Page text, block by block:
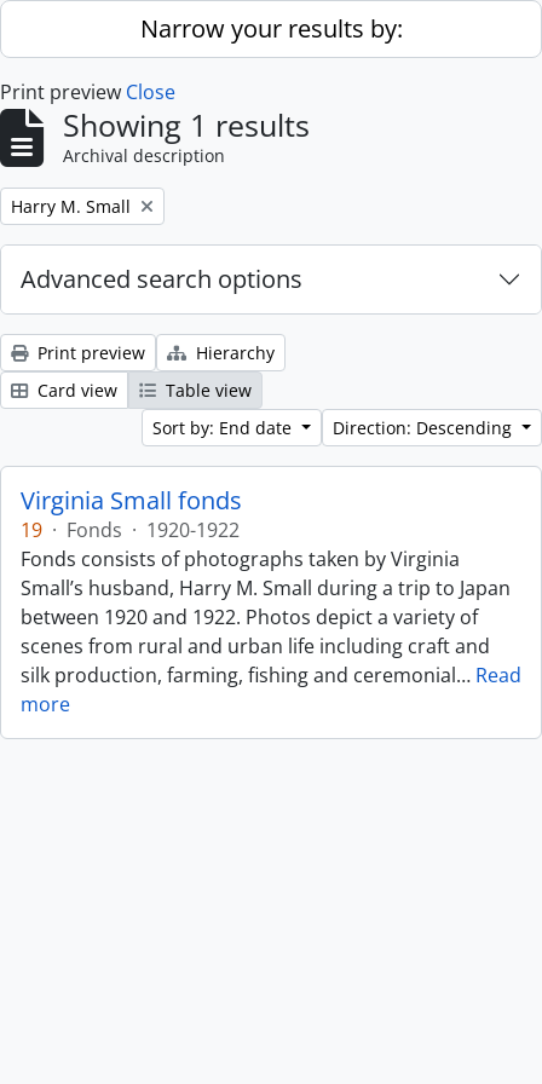
Skip to main contentNarrow your results by:
Print preview Close
Showing 1 results
Archival description
Remove filter:
Harry M. Small
Advanced search options
Print preview
Hierarchy
Card view
Table view
Sort by: End date
Direction: Descending
Virginia Small fonds
19 · Fonds · 1920-1922
Fonds consists of photographs taken by Virginia
Small’s husband, Harry M. Small during a trip to Japan
between 1920 and 1922. Photos depict a variety of
scenes from rural and urban life including craft and
silk production, farming, fishing and ceremonial… Read
more